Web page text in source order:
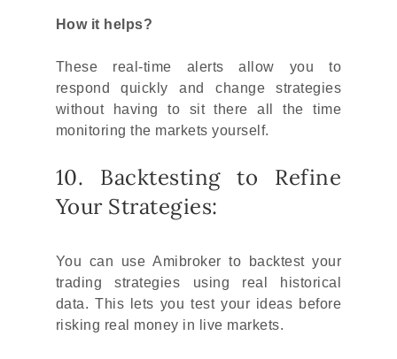
How it helps?
These real-time alerts allow you to
respond quickly and change strategies
without having to sit there all the time
monitoring the markets yourself.
10. Backtesting to Refine
Your Strategies:
You can use Amibroker to backtest your
trading strategies using real historical
data. This lets you test your ideas before
risking real money in live markets.